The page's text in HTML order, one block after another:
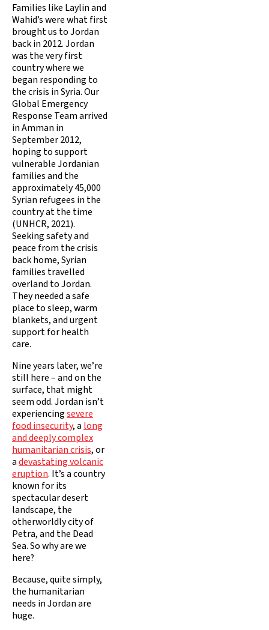
Families like Laylin and
Wahid’s were what first
brought us to Jordan
back in 2012. Jordan
was the very first
country where we
began responding to
the crisis in Syria. Our
Global Emergency
Response Team arrived
in Amman in
September 2012,
hoping to support
vulnerable Jordanian
families and the
approximately 45,000
Syrian refugees in the
country at the time
(UNHCR, 2021).
Seeking safety and
peace from the crisis
back home, Syrian
families travelled
overland to Jordan.
They needed a safe
place to sleep, warm
blankets, and urgent
support for health
care.
Nine years later, we’re
still here – and on the
surface, that might
seem odd. Jordan isn’t
experiencingsevere
food insecurity, along
and deeply complex
humanitarian crisis, or
adevastating volcanic
eruption. It’s a country
known for its
spectacular desert
landscape, the
otherworldly city of
Petra, and the Dead
Sea. So why are we
here?
Because, quite simply,
the humanitarian
needs in Jordan are
huge.